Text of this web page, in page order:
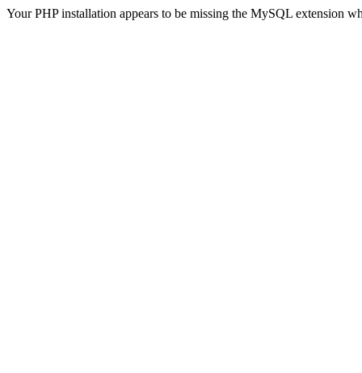
Your PHP installation appears to be missing the MySQL extension